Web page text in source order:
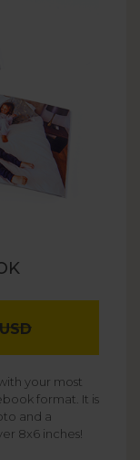
USD
your most
format. It is
and a
8x6 inches!